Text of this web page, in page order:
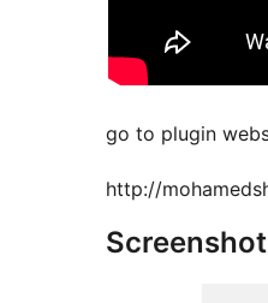
go to plugin
http://